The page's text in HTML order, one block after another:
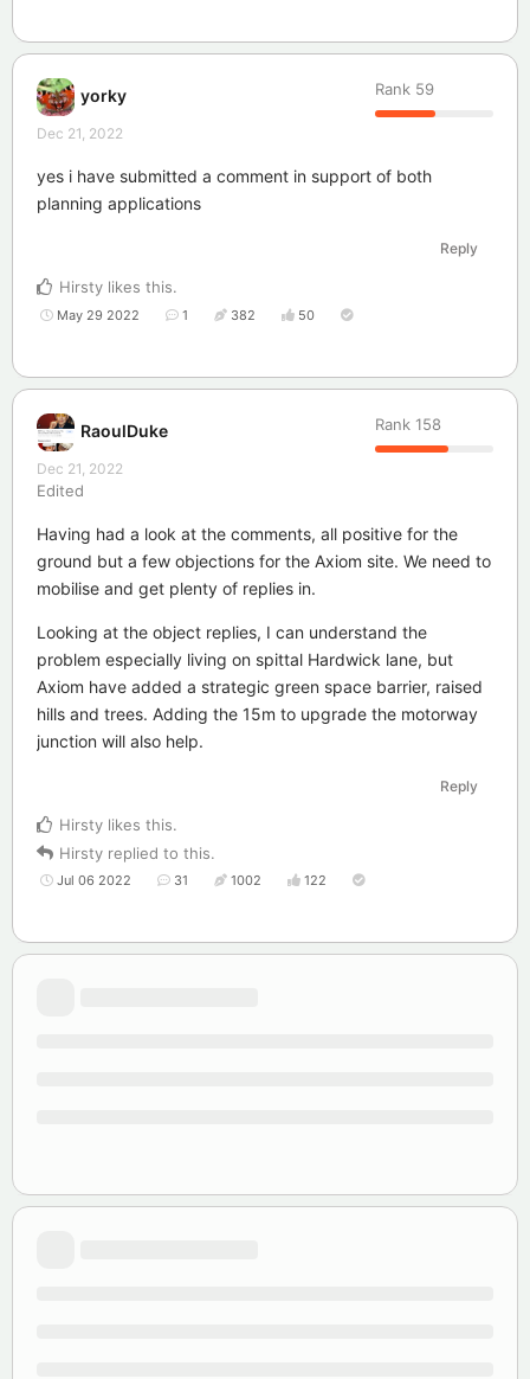
yorky Rank 59
Dec 21, 2022
yes i have submitted a comment in support of both
planning applications
Reply
Hirsty likes this.
May 29 2022 1 382 50
RaoulDuke Rank 158
Dec 21, 2022
Edited
Having had a look at the comments, all positive for the
ground but a few objections for the Axiom site. We need to
mobilise and get plenty of replies in.
Looking at the object replies, I can understand the
problem especially living on spittal Hardwick lane, but
Axiom have added a strategic green space barrier, raised
hills and trees. Adding the 15m to upgrade the motorway
junction will also help.
Reply
Hirsty likes this.
Hirsty replied to this.
Jul 06 2022 31 1002 122